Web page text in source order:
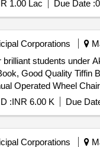
1.00 Lac Due Date :
Corporations
brilliant students under
Good Quality Tiffin
Operated Wheel
:INR 6.00 K Due
Corporations